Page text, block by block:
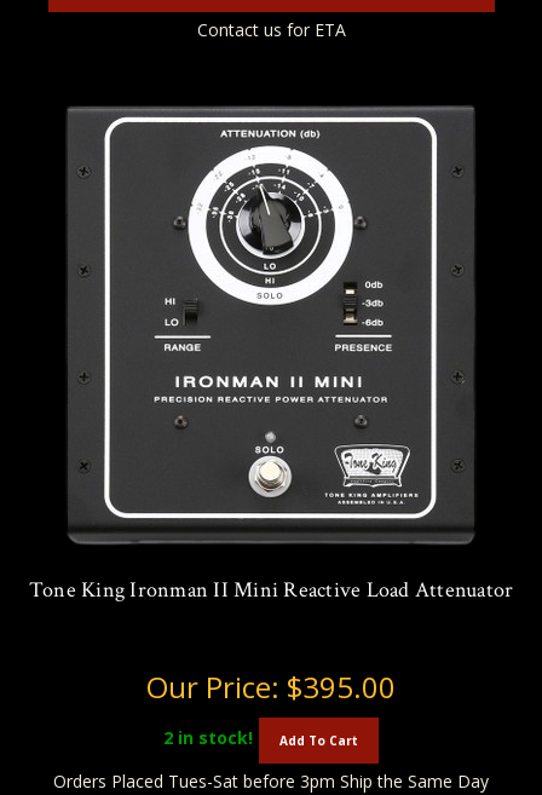
Contact us for ETA
Tone King Ironman II Mini Reactive Load Attenuator
Our Price: $395.00
2 in stock! Add To Cart
Orders Placed Tues-Sat before 3pm Ship the Same Day